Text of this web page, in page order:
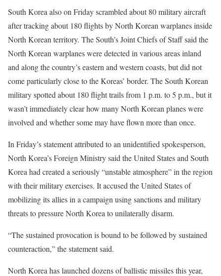
South Korea also on Friday scrambled about 80 military aircraft
after tracking about 180 flights by North Korean warplanes inside
North Korean territory. The South’s Joint Chiefs of Staff said the
North Korean warplanes were detected in various areas inland
and along the country’s eastern and western coasts, but did not
come particularly close to the Koreas’ border. The South Korean
military spotted about 180 flight trails from 1 p.m. to 5 p.m., but it
wasn’t immediately clear how many North Korean planes were
involved and whether some may have flown more than once.
In Friday’s statement attributed to an unidentified spokesperson,
North Korea’s Foreign Ministry said the United States and South
Korea had created a seriously “unstable atmosphere” in the region
with their military exercises. It accused the United States of
mobilizing its allies in a campaign using sanctions and military
threats to pressure North Korea to unilaterally disarm.
“The sustained provocation is bound to be followed by sustained
counteraction,” the statement said.
North Korea has launched dozens of ballistic missiles this year,